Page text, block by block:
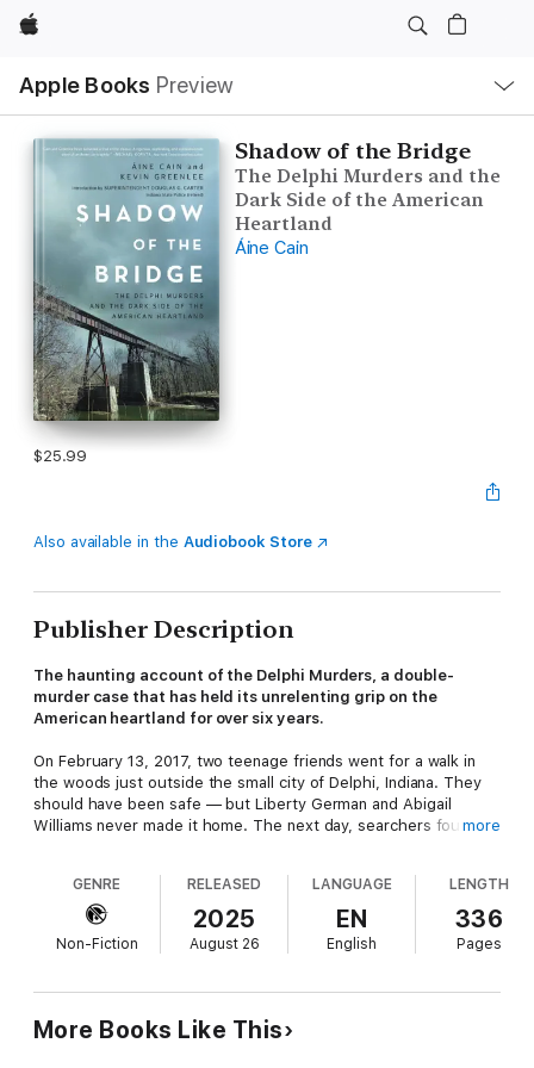
Apple
Apple Books Preview
Nav
Open
Menu
Shadow of the Bridge
The Delphi Murders and the
Dark Side of the American
Heartland
Áine Cain
$25.99
Also available in the Audiobook Store
Publisher Description
The haunting account of the Delphi Murders, a double-
murder case that has held its unrelenting grip on the
American heartland for over six years.
On February 13, 2017, two teenage friends went for a walk in
the woods just outside the small city of Delphi, Indiana. They
should have been safe — but Liberty German and Abigail
Williams never made it home. The next day, searchers found
somehow managed to capture a video of the man who would
soon murder her and her friend. This blurry recording showed
a man lumbering toward the girls and then gruffly commanding
them to go “down the hill.” A fascinated public obsessed over
on social media. Meanwhile, a sprawling law enforcement
investigation led to some of the darkest corners of the
heartland. Still, the case remained unsolved for years.
more
GENRE
Non-Fiction
RELEASED
2025
August 26
LANGUAGE
EN
English
LENGTH
336
Pages
More Books Like This